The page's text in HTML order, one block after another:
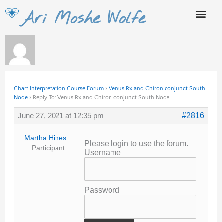
Skip
content
Ari Moshe Wolfe
Chart Interpretation Course Forum › Venus Rx and Chiron conjunct South
Node › Reply To: Venus Rx and Chiron conjunct South Node
June 27, 2021 at 12:35 pm #2816
Martha Hines
Participant
Please login to use the forum.
Username
Password